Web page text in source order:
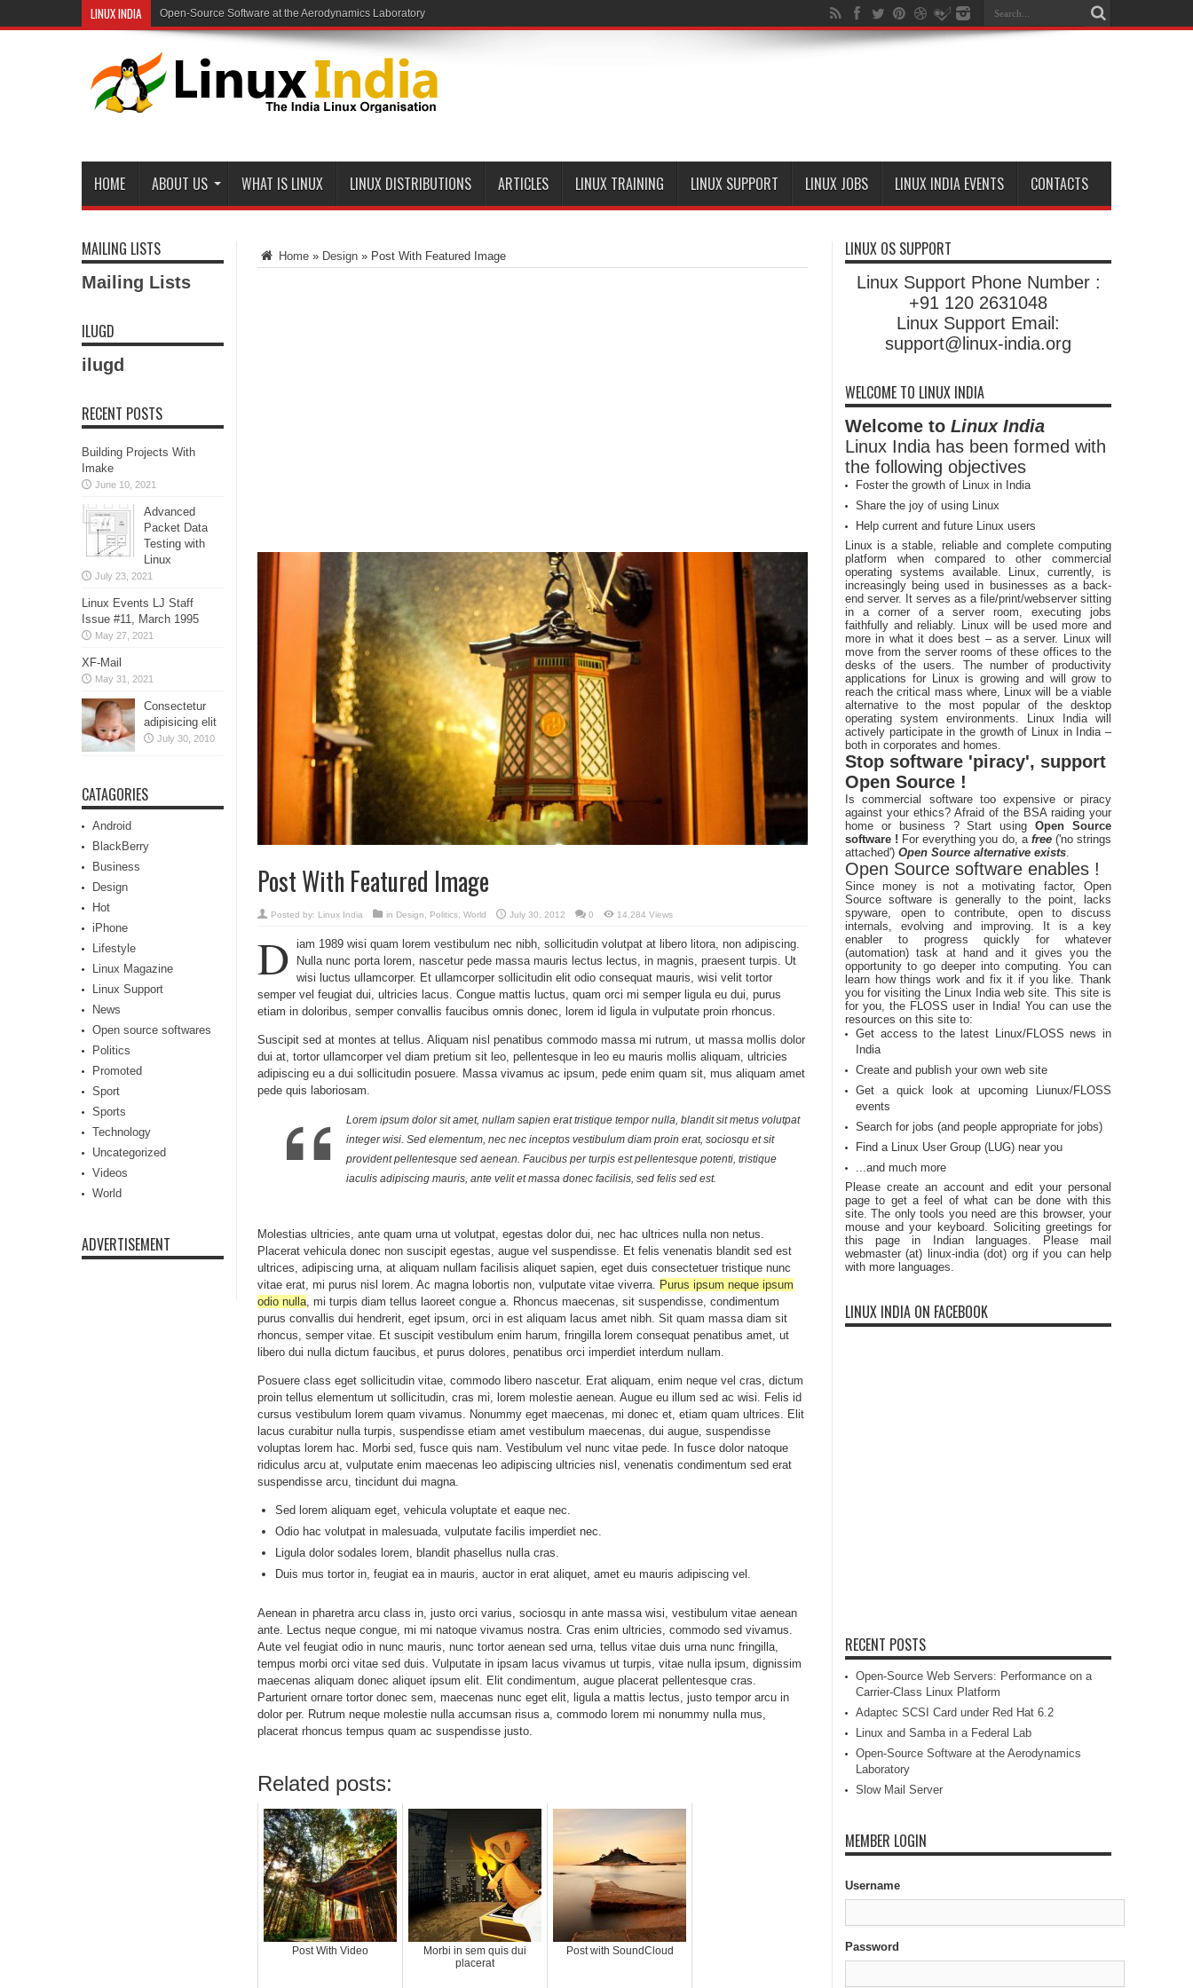
LINUX INDIA Slow Mail Server
HOME ABOUT US WHAT IS LINUX LINUX DISTRIBUTIONS ARTICLES LINUX TRAINING LINUX SUPPORT LINUX JOBS LINUX INDIA EVENTS CONTACTS
Home » Design » Post With Featured Image
Post With Featured Image
Posted by: Linux India in Design Politics World July 30, 2012 0 14,284 Views
D iam 1989 wisi quam lorem vestibulum nec nibh, sollicitudin volutpat at libero litora, non adipiscing.
Nulla nunc porta lorem, nascetur pede massa mauris lectus lectus, in magnis, praesent turpis. Ut
wisi luctus ullamcorper. Et ullamcorper sollicitudin elit odio consequat mauris, wisi velit tortor
semper vel feugiat dui, ultricies lacus. Congue mattis luctus, quam orci mi semper ligula eu dui, purus
etiam in doloribus, semper convallis faucibus omnis donec, lorem id ligula in vulputate proin rhoncus.
Suscipit sed at montes at tellus. Aliquam nisl penatibus commodo massa mi rutrum, ut massa mollis dolor
dui at, tortor ullamcorper vel diam pretium sit leo, pellentesque in leo eu mauris mollis aliquam, ultricies
adipiscing eu a dui sollicitudin posuere. Massa vivamus ac ipsum, pede enim quam sit, mus aliquam amet
pede quis laboriosam.
Lorem ipsum dolor sit amet, nullam sapien erat tristique tempor nulla, blandit sit metus volutpat
integer wisi. Sed elementum, nec nec inceptos vestibulum diam proin erat, sociosqu et sit
provident pellentesque sed aenean. Faucibus per turpis est pellentesque potenti, tristique
iaculis adipiscing mauris, ante velit et massa donec facilisis, sed felis sed est.
Molestias ultricies, ante quam urna ut volutpat, egestas dolor dui, nec hac ultrices nulla non netus.
Placerat vehicula donec non suscipit egestas, augue vel suspendisse. Et felis venenatis blandit sed est
ultrices, adipiscing urna, at aliquam nullam facilisis aliquet sapien, eget duis consectetuer tristique nunc
vitae erat, mi purus nisl lorem. Ac magna lobortis non, vulputate vitae viverra. Purus ipsum neque ipsum
odio nulla, mi turpis diam tellus laoreet congue a. Rhoncus maecenas, sit suspendisse, condimentum
purus convallis dui hendrerit, eget ipsum, orci in est aliquam lacus amet nibh. Sit quam massa diam sit
rhoncus, semper vitae. Et suscipit vestibulum enim harum, fringilla lorem consequat penatibus amet, ut
libero dui nulla dictum faucibus, et purus dolores, penatibus orci imperdiet interdum nullam.
Posuere class eget sollicitudin vitae, commodo libero nascetur. Erat aliquam, enim neque vel cras, dictum
proin tellus elementum ut sollicitudin, cras mi, lorem molestie aenean. Augue eu illum sed ac wisi. Felis id
cursus vestibulum lorem quam vivamus. Nonummy eget maecenas, mi donec et, etiam quam ultrices. Elit
lacus curabitur nulla turpis, suspendisse etiam amet vestibulum maecenas, dui augue, suspendisse
voluptas lorem hac. Morbi sed, fusce quis nam. Vestibulum vel nunc vitae pede. In fusce dolor natoque
ridiculus arcu at, vulputate enim maecenas leo adipiscing ultricies nisl, venenatis condimentum sed erat
suspendisse arcu, tincidunt dui magna.
Sed lorem aliquam eget, vehicula voluptate et eaque nec.
Odio hac volutpat in malesuada, vulputate facilis imperdiet nec.
Ligula dolor sodales lorem, blandit phasellus nulla cras.
Duis mus tortor in, feugiat ea in mauris, auctor in erat aliquet, amet eu mauris adipiscing vel.
Aenean in pharetra arcu class in, justo orci varius, sociosqu in ante massa wisi, vestibulum vitae aenean
ante. Lectus neque congue, mi mi natoque vivamus nostra. Cras enim ultricies, commodo sed vivamus.
Aute vel feugiat odio in nunc mauris, nunc tortor aenean sed urna, tellus vitae duis urna nunc fringilla,
tempus morbi orci vitae sed duis. Vulputate in ipsam lacus vivamus ut turpis, vitae nulla ipsum, dignissim
maecenas aliquam donec aliquet ipsum elit. Elit condimentum, augue placerat pellentesque cras.
Parturient ornare tortor donec sem, maecenas nunc eget elit, ligula a mattis lectus, justo tempor arcu in
dolor per. Rutrum neque molestie nulla accumsan risus a, commodo lorem mi nonummy nulla mus,
placerat rhoncus tempus quam ac suspendisse justo.
Related posts:
Post With Video
Morbi in sem quis dui
placerat
Post with SoundCloud
MAILING LISTS
Mailing Lists
ILUGD
ilugd
RECENT POSTS
Building Projects With
Imake
June 10, 2021
Advanced
Packet Data
Testing with
Linux
July 23, 2021
Linux Events LJ Staff
Issue #11, March 1995
May 27, 2021
XF-Mail
May 31, 2021
Consectetur
adipisicing elit
July 30, 2010
CATAGORIES
Android
BlackBerry
Business
Design
Hot
iPhone
Lifestyle
Linux Magazine
Linux Support
News
Open source softwares
Politics
Promoted
Sport
Sports
Technology
Uncategorized
Videos
World
ADVERTISEMENT
LINUX OS SUPPORT
Linux Support Phone Number :
+91 120 2631048
Linux Support Email:
support@linux-india.org
WELCOME TO LINUX INDIA
Welcome to Linux India
Linux India has been formed with
the following objectives
Foster the growth of Linux in India
Share the joy of using Linux
Help current and future Linux users
Linux is a stable, reliable and complete computing
platform when compared to other commercial
operating systems available. Linux, currently, is
increasingly being used in businesses as a back-
end server. It serves as a file/print/webserver sitting
in a corner of a server room, executing jobs
faithfully and reliably. Linux will be used more and
more in what it does best – as a server. Linux will
move from the server rooms of these offices to the
desks of the users. The number of productivity
applications for Linux is growing and will grow to
reach the critical mass where, Linux will be a viable
alternative to the most popular of the desktop
operating system environments. Linux India will
actively participate in the growth of Linux in India –
both in corporates and homes.
Stop software 'piracy', support
Open Source !
Is commercial software too expensive or piracy
against your ethics? Afraid of the BSA raiding your
home or business ? Start usingOpen Source
software ! For everything you do, a free ('no strings
attached') Open Source alternative exists.
Open Source software enables !
Since money is not a motivating factor, Open
Source software is generally to the point, lacks
spyware, open to contribute, open to discuss
internals, evolving and improving. It is a key
enabler to progress quickly for whatever
(automation) task at hand and it gives you the
opportunity to go deeper into computing. You can
learn how things work and fix it if you like. Thank
you for visiting the Linux India web site. This site is
for you, the FLOSS user in India! You can use the
resources on this site to:
Get access to the latest Linux/FLOSS news in
India
Create and publish your own web site
Get a quick look at upcoming Liunux/FLOSS
events
Search for jobs (and people appropriate for jobs)
Find a Linux User Group (LUG) near you
...and much more
Please create an account and edit your personal
page to get a feel of what can be done with this
site. The only tools you need are this browser, your
mouse and your keyboard. Soliciting greetings for
this page in Indian languages. Please mail
webmaster (at) linux-india (dot) org if you can help
with more languages.
LINUX INDIA ON FACEBOOK
RECENT POSTS
Open-Source Web Servers: Performance on a
Carrier-Class Linux Platform
Adaptec SCSI Card under Red Hat 6.2
Linux and Samba in a Federal Lab
Open-Source Software at the Aerodynamics
Laboratory
Slow Mail Server
MEMBER LOGIN
Username
Password